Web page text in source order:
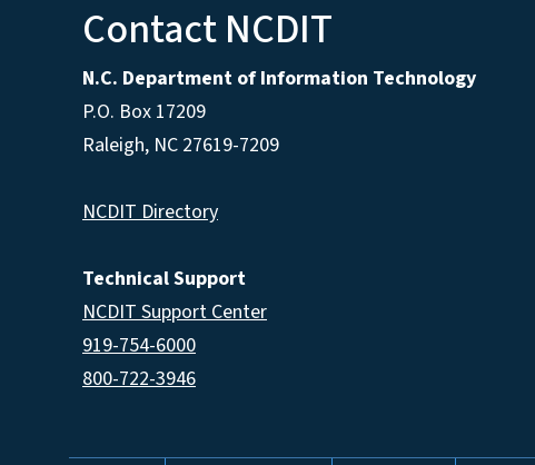
Contact NCDIT
N.C. Department of Information Technology
P.O. Box 17209
Raleigh, NC 27619-7209
NCDIT Directory
Technical Support
NCDIT Support Center
919-754-6000
800-722-3946